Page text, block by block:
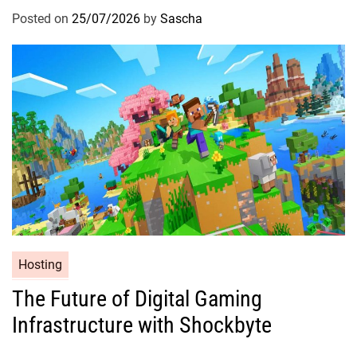
Posted on 25/07/2026 by Sascha
Hosting
The Future of Digital Gaming
Infrastructure with Shockbyte